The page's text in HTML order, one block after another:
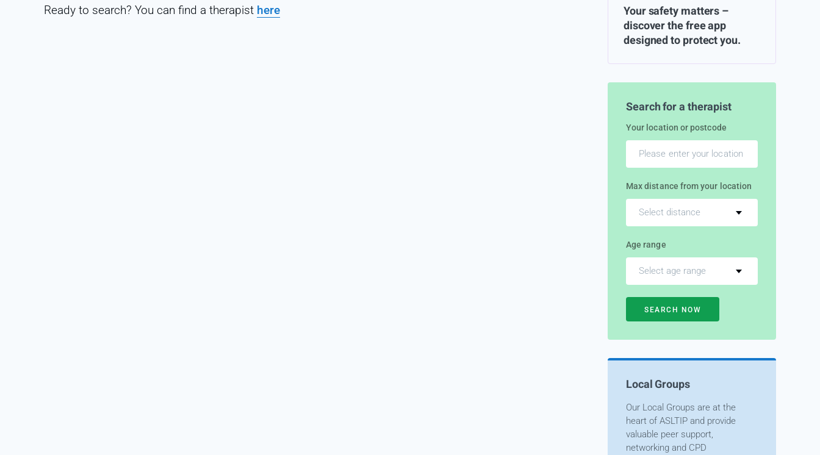
Ready to search? You can find a therapist here
Your safety matters –
discover the free app
designed to protect you.
Search for a therapist
Your location or postcode
Max distance from your location
Select distance
Age range
Select age range
SEARCH NOW
Local Groups
Our Local Groups are at the
heart of ASLTIP and provide
valuable peer support,
networking and CPD